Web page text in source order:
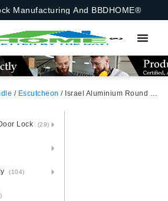
Manufacturing And BBDHOME®
/ Escutcheon / Israel Aluminium Round Bathroom Knob Handle Rosette Escutcheon
Lock (29)
(104)